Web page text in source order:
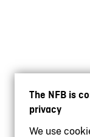
The NFB is
privacy
We use